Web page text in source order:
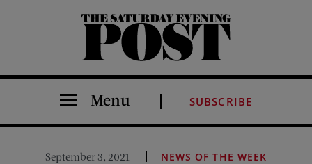
The Saturday Evening Post
Menu SUBSCRIBE
September 3, 2021 NEWS OF THE WEEK